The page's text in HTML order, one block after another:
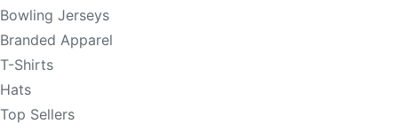
Bowling Jerseys
Branded Apparel
T-Shirts
Hats
Top Sellers